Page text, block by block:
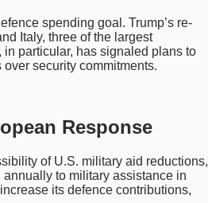
spending goal. Trump’s re-
Italy, three of the largest
in particular, has signaled plans to
security commitments.
Response
of U.S. military aid reductions,
to military assistance in
its defence contributions,